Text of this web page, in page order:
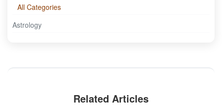
All Categories
Astrology
Related Articles